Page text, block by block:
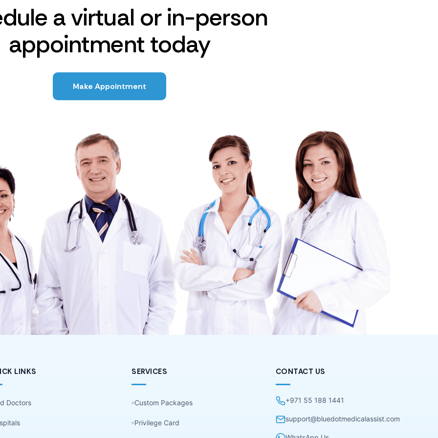
a virtual or in-person
appointment today
Make Appointment
LINKS
Doctors
SERVICES
Custom Packages
Privilege Card
CONTACT US
+971 55 188 1441
support@bluedotmedicalassist.com